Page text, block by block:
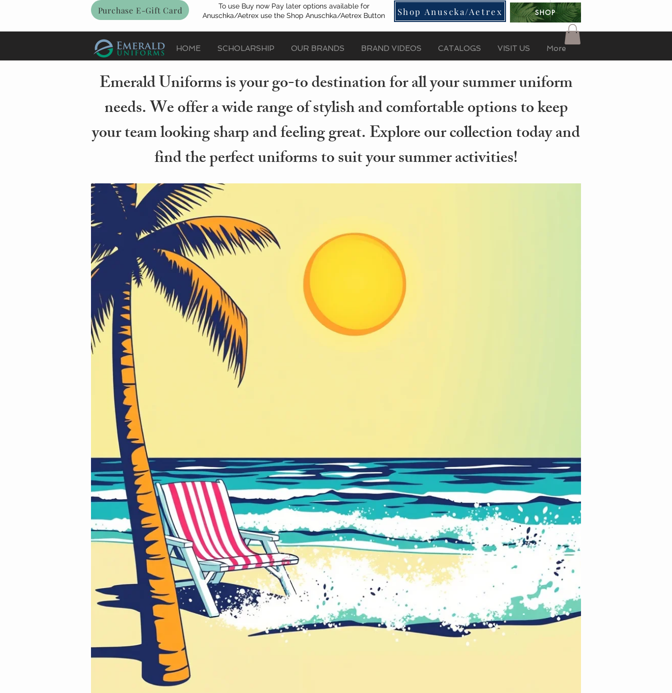
Purchase E-Gift Card
To use Buy now Pay later options available for
Anuschka/Aetrex use the Shop Anuschka/Aetrex Button
Shop Anuscka/Aetrex SHOP
HOME SCHOLARSHIP OUR BRANDS BRAND VIDEOS CATALOGS VISIT US More
Emerald Uniforms is your go-to destination for all your summer uniform
needs. We offer a wide range of stylish and comfortable options to keep
your team looking sharp and feeling great. Explore our collection today and
find the perfect uniforms to suit your summer activities!